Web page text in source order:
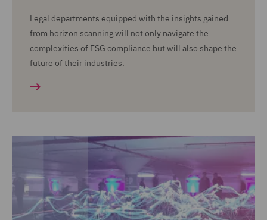
Legal departments equipped with the insights gained
from horizon scanning will not only navigate the
complexities of ESG compliance but will also shape the
future of their industries.